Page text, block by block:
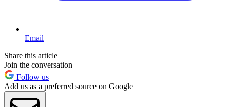
Email
Share this article
Join the conversation
Follow us
Add us as a preferred source on Google